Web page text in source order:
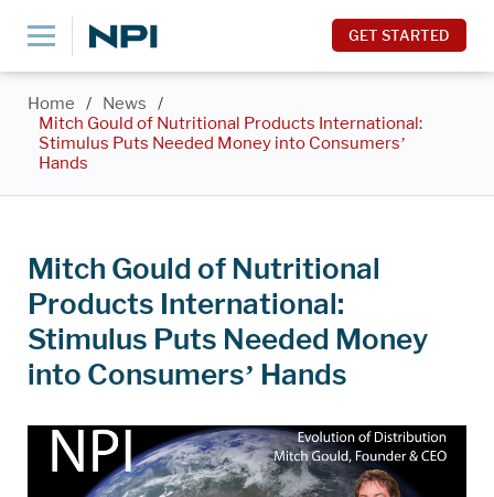
GET STARTED
Home / News
/
Mitch Gould of Nutritional Products International:
Stimulus Puts Needed Money into Consumers’
Hands
Mitch Gould of Nutritional
Products International:
Stimulus Puts Needed Money
into Consumers’ Hands